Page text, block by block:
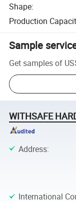
Shape:
Production
Sample
Get samples of
WITHSAFE
Address:
International